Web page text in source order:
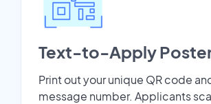
Text-to-Apply
Print out your unique QR code
message number. Applicants